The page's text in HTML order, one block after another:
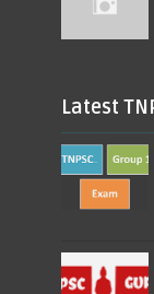
Latest